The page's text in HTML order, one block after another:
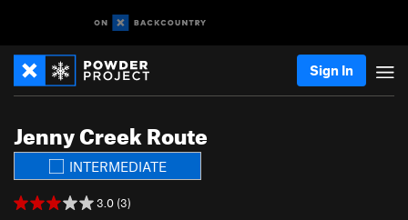
Sign In
Jenny Creek Route
INTERMEDIATE
3.0 (3)